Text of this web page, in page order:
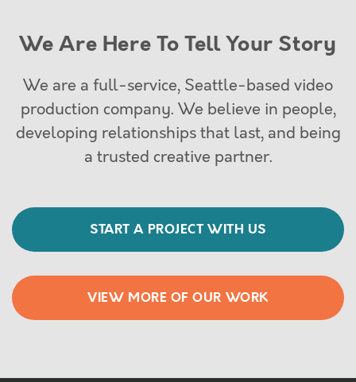
We Are Here To Tell Your Story
We are a full-service, Seattle-based video
production company. We believe in people,
developing relationships that last, and being
a trusted creative partner.
START A PROJECT WITH US
VIEW MORE OF OUR WORK